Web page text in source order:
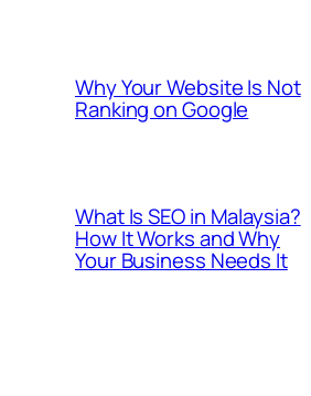
Why Your Website Is Not
Ranking on Google
What Is SEO in Malaysia?
How It Works and Why
Your Business Needs It